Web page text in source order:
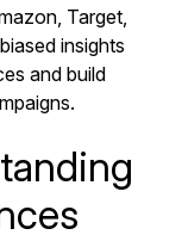
Target,
insights
and build